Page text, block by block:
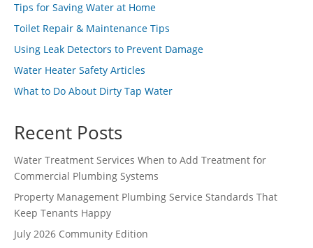
Tips for Saving Water at Home
Toilet Repair & Maintenance Tips
Using Leak Detectors to Prevent Damage
Water Heater Safety Articles
What to Do About Dirty Tap Water
Recent Posts
Water Treatment Services When to Add Treatment for
Commercial Plumbing Systems
Property Management Plumbing Service Standards That
Keep Tenants Happy
July 2026 Community Edition